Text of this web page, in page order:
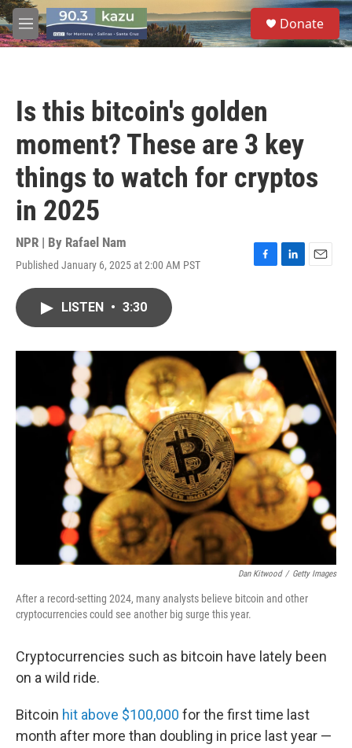
Skip to main content
M
e
S
e
a
Donate
Is this bitcoin's golden
moment? These are 3 key
things to watch for cryptos
in 2025
NPR | By Rafael Nam
Published January 6, 2025 at 2:00 AM PST
F
o
k
L
I
E
LISTEN • 3:30
Dan Kitwood / Getty Images
After a record-setting 2024, many analysts believe bitcoin and other
cryptocurrencies could see another big surge this year.
Cryptocurrencies such as bitcoin have lately been
on a wild ride.
Bitcoin hit above $100,000 for the first time last
month after more than doubling in price last year —